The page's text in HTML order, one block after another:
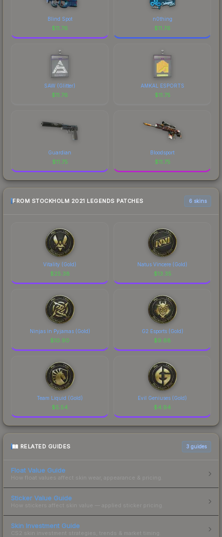
Blind Spot
$11.76
n0thing
$11.76
SAW (Glitter)
$11.76
AMKAL ESPORTS
$11.75
Guardian
$11.75
Bloodsport
$11.75
FROM STOCKHOLM 2021 LEGENDS PATCHES 6 skins
Vitality (Gold)
$25.38
Natus Vincere (Gold)
$13.35
Ninjas in Pyjamas (Gold)
$10.90
G2 Esports (Gold)
$9.68
Team Liquid (Gold)
$5.54
Evil Geniuses (Gold)
$4.94
RELATED GUIDES 3 guides
Float Value Guide
How float values affect skin wear, appearance & pricing.
Sticker Value Guide
How stickers affect skin value — applied sticker pricing.
Skin Investment Guide
CS2 skin investment strategies, trends & market timing.